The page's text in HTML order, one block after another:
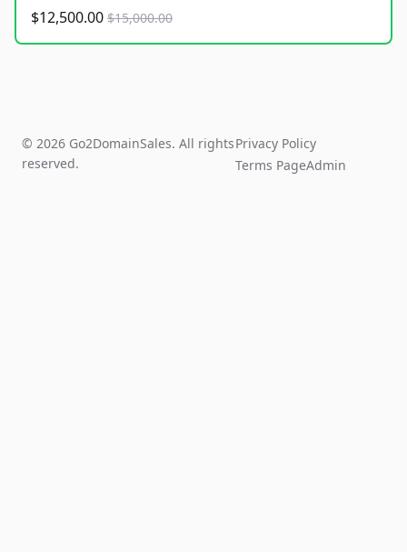
$12,500.00 $15,000.00
© 2026 Go2DomainSales. All rights
reserved.
Privacy Policy
Terms PageAdmin